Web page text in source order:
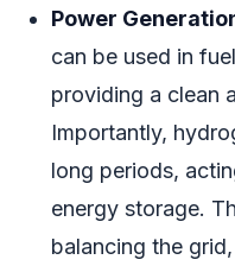
Power
can be used in
providing a clean
Importantly,
long periods,
energy storage.
balancing the